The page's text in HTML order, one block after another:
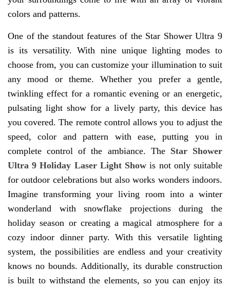
colors and patterns.
One of the standout features of the Star Shower Ultra 9
is its versatility. With nine unique lighting modes to
choose from, you can customize your illumination to suit
any mood or theme. Whether you prefer a gentle,
twinkling effect for a romantic evening or an energetic,
pulsating light show for a lively party, this device has
you covered. The remote control allows you to adjust the
speed, color and pattern with ease, putting you in
complete control of the ambiance. The Star Shower
Ultra 9 Holiday Laser Light Show is not only suitable
for outdoor celebrations but also works wonders indoors.
Imagine transforming your living room into a winter
wonderland with snowflake projections during the
holiday season or creating a magical atmosphere for a
cozy indoor dinner party. With this versatile lighting
system, the possibilities are endless and your creativity
knows no bounds. Additionally, its durable construction
is built to withstand the elements, so you can enjoy its